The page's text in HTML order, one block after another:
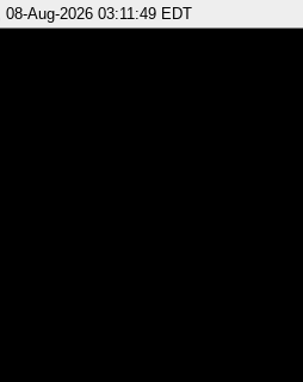
08-Aug-2026 03:11:49 EDT